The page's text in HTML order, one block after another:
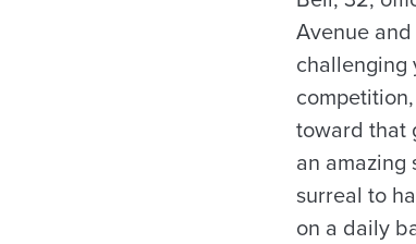
Avenue
challenging
toward that
an amazing
surreal to
on a daily